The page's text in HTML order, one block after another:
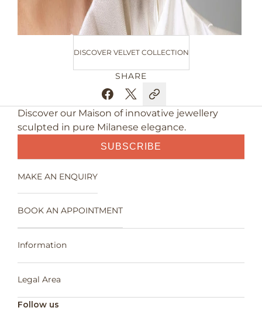
DISCOVER VELVET COLLECTION
SHARE
Discover our Maison of innovative jewellery
sculpted in pure Milanese elegance.
SUBSCRIBE
MAKE AN ENQUIRY
BOOK AN APPOINTMENT
Information
Legal Area
Follow us